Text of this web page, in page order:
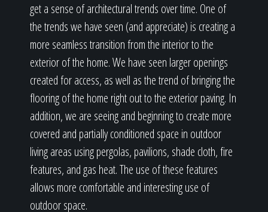
get a sense of architectural trends over time. One of
the trends we have seen (and appreciate) is creating a
more seamless transition from the interior to the
exterior of the home. We have seen larger openings
created for access, as well as the trend of bringing the
flooring of the home right out to the exterior paving. In
addition, we are seeing and beginning to create more
covered and partially conditioned space in outdoor
living areas using pergolas, pavilions, shade cloth, fire
features, and gas heat. The use of these features
allows more comfortable and interesting use of
outdoor space.